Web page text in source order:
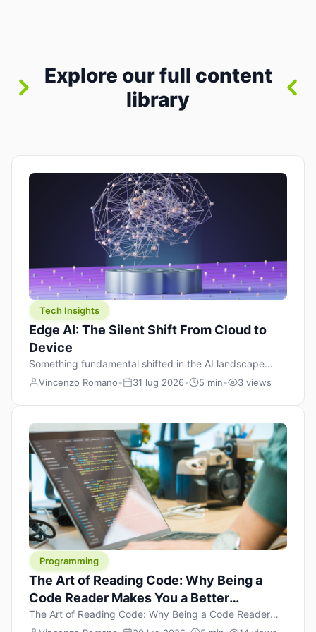
Explore our full content
library
Tech Insights
Edge AI: The Silent Shift From Cloud to
Device
Something fundamental shifted in the AI landscape
over the past twelve months, and most people missed it
There was no GPT-5 launch day. No single company
“won” the race. Instead, a slow gravitational pull
changed the direction of the entire industry: artificial
intelligence is leaving the cloud and […]
Vincenzo Romano• 31 lug 2026• 5 min• 3 views
Programming
The Art of Reading Code: Why Being a
Code Reader Makes You a Better
Developer
The Art of Reading Code: Why Being a Code Reader
Makes You a Better Developer When most people start